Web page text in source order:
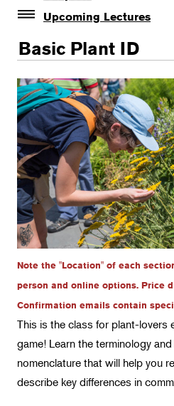
Botanical Art & Illustration
Botany
Certificate Requirements
Certificate Electives
Intro Classes
NYBG Scientists &
Fungi-Related Classes
Floral Design
Gardening
Horticulture
Landscape Design
Therapeutic Horticulture
Urban Naturalist
Crafts & DIY
Food & Drink
Photography
Upcoming Lectures
The Album of Plant
Botanicals in Caribbean
Basic Plant ID
Note the "Location" of each
person and online options. Price
Confirmation emails contain
This is the class for plant-lovers
game! Learn the terminology
nomenclature that will help you
describe key differences in